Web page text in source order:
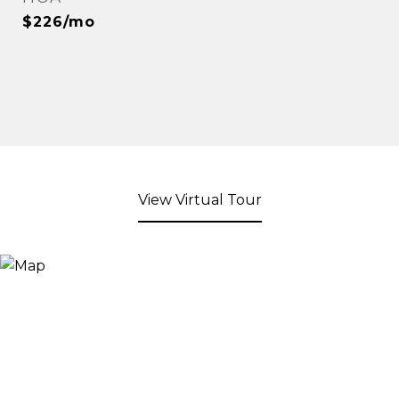
$226/mo
View Virtual Tour